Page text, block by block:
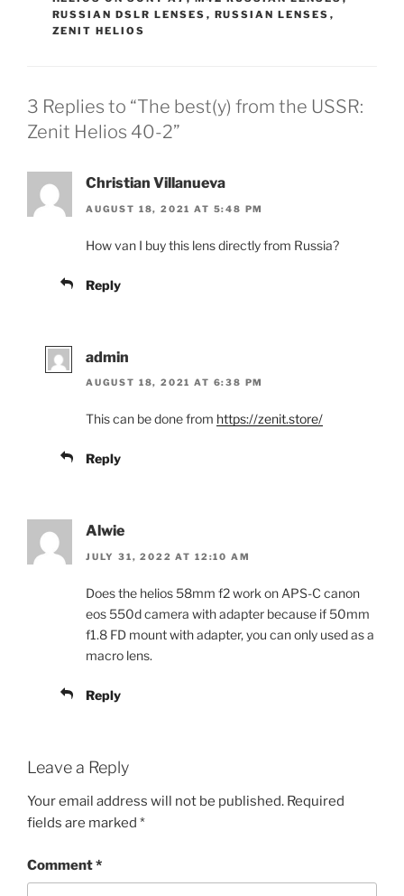
RUSSIAN DSLR LENSES , RUSSIAN LENSES ,
ZENIT HELIOS
3 Replies to “The best(y) from the USSR:
Zenit Helios 40-2”
Christian Villanueva
AUGUST 18, 2021 AT 5:48 PM
How van I buy this lens directly from Russia?
Reply
admin
AUGUST 18, 2021 AT 6:38 PM
This can be done from https://zenit.store/
Reply
Alwie
JULY 31, 2022 AT 12:10 AM
Does the helios 58mm f2 work on APS-C canon
eos 550d camera with adapter because if 50mm
f1.8 FD mount with adapter, you can only used as a
macro lens.
Reply
Leave a Reply
Your email address will not be published. Required
fields are marked *
Comment*